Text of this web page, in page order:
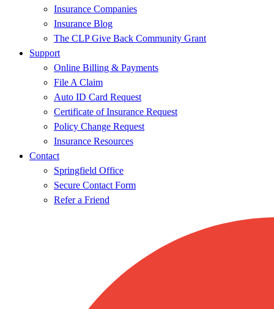
Insurance Companies
Insurance Blog
The CLP Give Back Community Grant
Support
Online Billing & Payments
File A Claim
Auto ID Card Request
Certificate of Insurance Request
Policy Change Request
Insurance Resources
Contact
Springfield Office
Secure Contact Form
Refer a Friend